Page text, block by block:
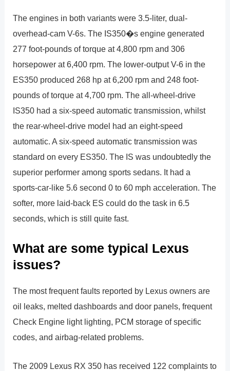
The engines in both variants were 3.5-liter, dual-
overhead-cam V-6s. The IS350�s engine generated
277 foot-pounds of torque at 4,800 rpm and 306
horsepower at 6,400 rpm. The lower-output V-6 in the
ES350 produced 268 hp at 6,200 rpm and 248 foot-
pounds of torque at 4,700 rpm. The all-wheel-drive
IS350 had a six-speed automatic transmission, whilst
the rear-wheel-drive model had an eight-speed
automatic. A six-speed automatic transmission was
standard on every ES350. The IS was undoubtedly the
superior performer among sports sedans. It had a
sports-car-like 5.6 second 0 to 60 mph acceleration. The
softer, more laid-back ES could do the task in 6.5
seconds, which is still quite fast.
What are some typical Lexus
issues?
The most frequent faults reported by Lexus owners are
oil leaks, melted dashboards and door panels, frequent
Check Engine light lighting, PCM storage of specific
codes, and airbag-related problems.
The 2009 Lexus RX 350 has received 122 complaints to